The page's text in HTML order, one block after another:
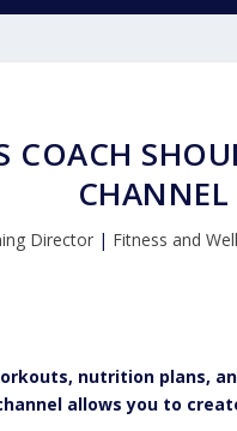
COACH
CHANNEL
Director | Fitness and
nutrition plans,
allows you to